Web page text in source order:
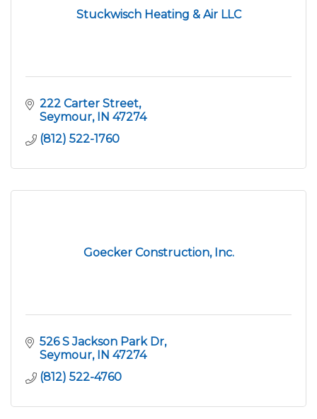
Stuckwisch Heating & Air LLC
222 Carter Street
Seymour IN 47274
(812) 522-1760
Goecker Construction, Inc.
526 S Jackson Park Dr
Seymour IN 47274
(812) 522-4760